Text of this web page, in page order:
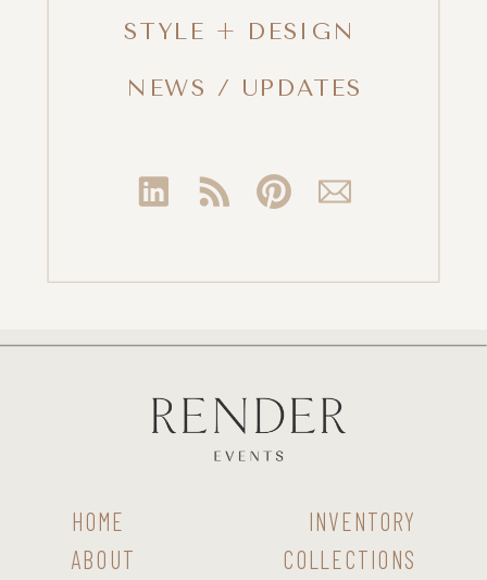
STYLE + DESIGN
NEWS / UPDATES
ABOUT
HOME
COLLECTIONS
INVENTORY